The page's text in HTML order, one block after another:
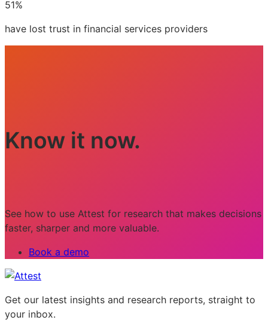
51%
have lost trust in financial services providers
Know it now.
See how to use Attest for research that makes decisions
faster, sharper and more valuable.
Book a demo
Get our latest insights and research reports, straight to
your inbox.